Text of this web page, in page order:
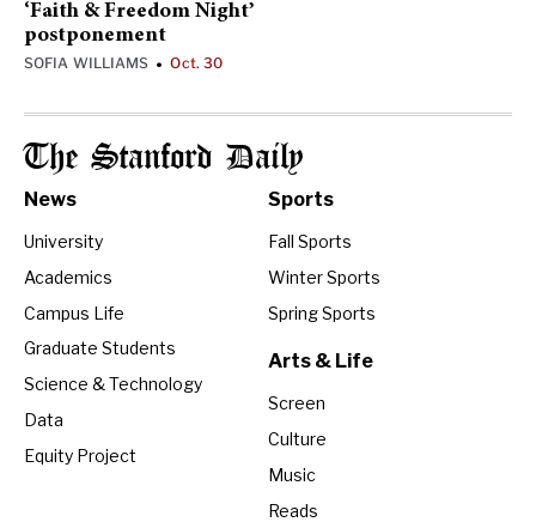
‘Faith & Freedom Night’
postponement
SOFIA WILLIAMS •Oct. 30
The Stanford Daily
News
University
Academics
Campus Life
Graduate Students
Science & Technology
Data
Equity Project
Sports
Fall Sports
Winter Sports
Spring Sports
Arts & Life
Screen
Culture
Music
Reads